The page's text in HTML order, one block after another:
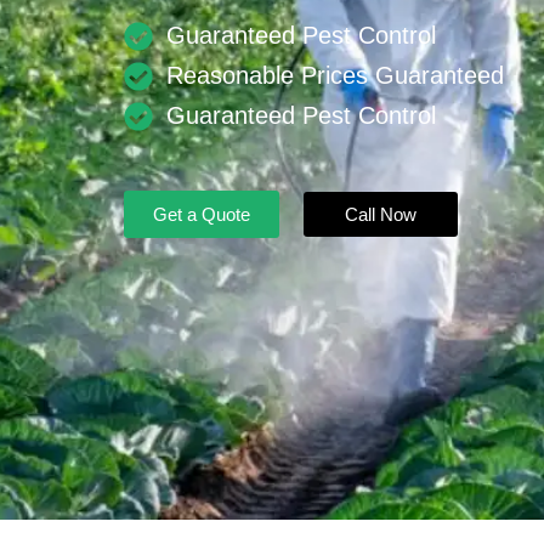
Guaranteed Pest Control
Reasonable Prices Guaranteed
Guaranteed Pest Control
Get a Quote Call Now